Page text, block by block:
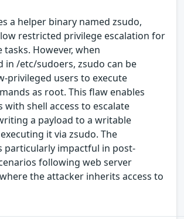
a helper binary named zsudo,
restricted privilege escalation for
However, when
in /etc/sudoers, zsudo can be
privileged users to execute
as root. This flaw enables
with shell access to escalate
a payload to a writable
it via zsudo. The
particularly impactful in post-
following web server
the attacker inherits access to